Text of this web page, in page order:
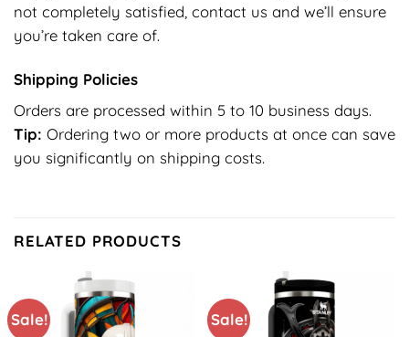
not completely satisfied, contact us and we’ll ensure
you’re taken care of.
Shipping Policies
Orders are processed within 5 to 10 business days.
Tip: Ordering two or more products at once can save
you significantly on shipping costs.
RELATED PRODUCTS
Sale! Sale!